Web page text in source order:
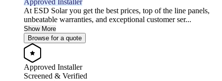
Approved Installer
At ESD Solar you get the best prices, top of the line panels,
unbeatable warranties, and exceptional customer ser...
Show More
Browse for a quote
Approved Installer
Screened & Verified